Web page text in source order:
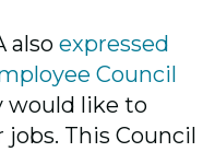
alsoexpressed
Council
would like to
This Council